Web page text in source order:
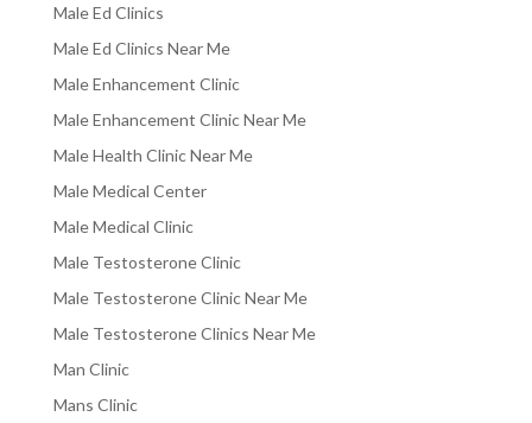
Male Ed Clinics
Male Ed Clinics Near Me
Male Enhancement Clinic
Male Enhancement Clinic Near Me
Male Health Clinic Near Me
Male Medical Center
Male Medical Clinic
Male Testosterone Clinic
Male Testosterone Clinic Near Me
Male Testosterone Clinics Near Me
Man Clinic
Mans Clinic